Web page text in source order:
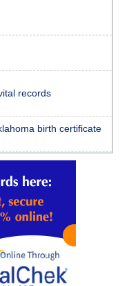
records
birth certificate